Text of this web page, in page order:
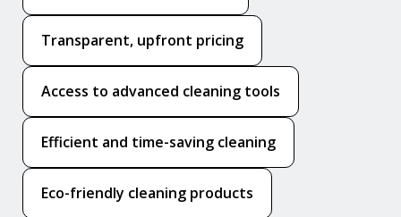
Transparent, upfront pricing
Access to advanced cleaning tools
Efficient and time-saving cleaning
Eco-friendly cleaning products